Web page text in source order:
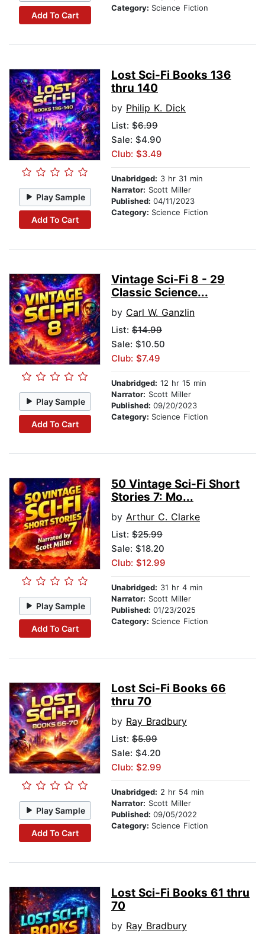
Add To Cart
Category: Science Fiction
Play Sample
Add To Cart
Lost Sci-Fi Books 136
thru 140
by Philip K. Dick
List: $6.99
Sale: $4.90
Club: $3.49
Unabridged: 3 hr 31 min
Narrator: Scott Miller
Published: 04/11/2023
Category: Science Fiction
Play Sample
Add To Cart
Vintage Sci-Fi 8 - 29
Classic Science...
by Carl W. Ganzlin
List: $14.99
Sale: $10.50
Club: $7.49
Unabridged: 12 hr 15 min
Narrator: Scott Miller
Published: 09/20/2023
Category: Science Fiction
Play Sample
Add To Cart
50 Vintage Sci-Fi Short
Stories 7: Mo...
by Arthur C. Clarke
List: $25.99
Sale: $18.20
Club: $12.99
Unabridged: 31 hr 4 min
Narrator: Scott Miller
Published: 01/23/2025
Category: Science Fiction
Play Sample
Add To Cart
Lost Sci-Fi Books 66
thru 70
by Ray Bradbury
List: $5.99
Sale: $4.20
Club: $2.99
Unabridged: 2 hr 54 min
Narrator: Scott Miller
Published: 09/05/2022
Category: Science Fiction
Lost Sci-Fi Books 61 thru
70
by Ray Bradbury